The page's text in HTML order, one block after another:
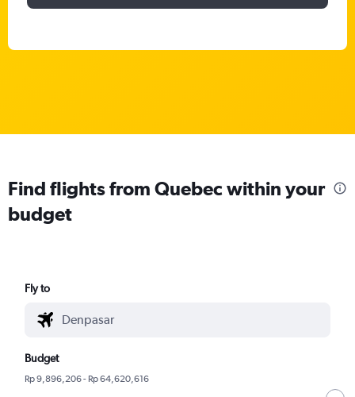
Find flights from Quebec within your
budget
Fly to
Budget
Rp 9,896,206 - Rp 64,620,616